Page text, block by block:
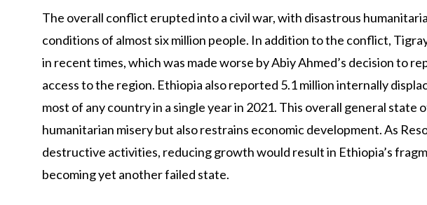
The overall conflict erupted into a civil war, with disastrous
conditions of almost six million people. In addition to the conflict,
in recent times, which was made worse by Abiy Ahmed’s decision to
access to the region. Ethiopia also reported 5.1 million internally
most of any country in a single year in 2021. This overall general state
humanitarian misery but also restrains economic development. As
destructive activities, reducing growth would result in Ethiopia’s
becoming yet another failed state.